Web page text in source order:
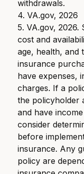
withdrawals.
4. VA.gov, 2026
5. VA.gov,
cost and
age, health, and
insurance
have expenses,
charges. If a
the policyholder
and have
consider
before
insurance. Any
policy are